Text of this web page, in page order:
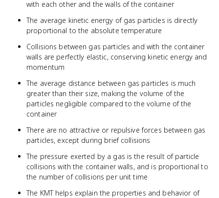
with each other and the walls of the container
The average kinetic energy of gas particles is directly
proportional to the absolute temperature
Collisions between gas particles and with the container
walls are perfectly elastic, conserving kinetic energy and
momentum
The average distance between gas particles is much
greater than their size, making the volume of the
particles negligible compared to the volume of the
container
There are no attractive or repulsive forces between gas
particles, except during brief collisions
The pressure exerted by a gas is the result of particle
collisions with the container walls, and is proportional to
the number of collisions per unit time
The KMT helps explain the properties and behavior of